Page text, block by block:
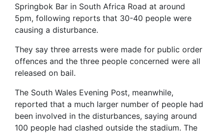
Springbok Bar in South Africa Road at around
5pm, following reports that 30-40 people were
causing a disturbance.
They say three arrests were made for public order
offences and the three people concerned were all
released on bail.
The South Wales Evening Post, meanwhile,
reported that a much larger number of people had
been involved in the disturbances, saying around
100 people had clashed outside the stadium. The